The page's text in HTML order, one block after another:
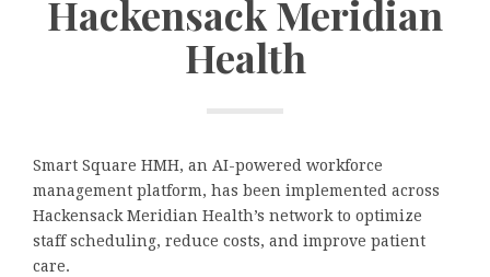
Hackensack Meridian
Health
Smart Square HMH, an AI-powered workforce
management platform, has been implemented across
Hackensack Meridian Health’s network to optimize
staff scheduling, reduce costs, and improve patient
care.